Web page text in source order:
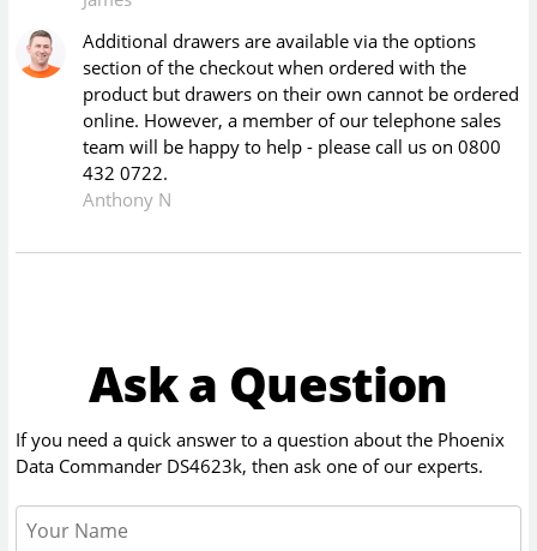
Additional drawers are available via the options
section of the checkout when ordered with the
product but drawers on their own cannot be ordered
online. However, a member of our telephone sales
team will be happy to help - please call us on 0800
432 0722.
Anthony N
Ask a Question
If you need a quick answer to a question about the Phoenix
Data Commander DS4623k, then ask one of our experts.